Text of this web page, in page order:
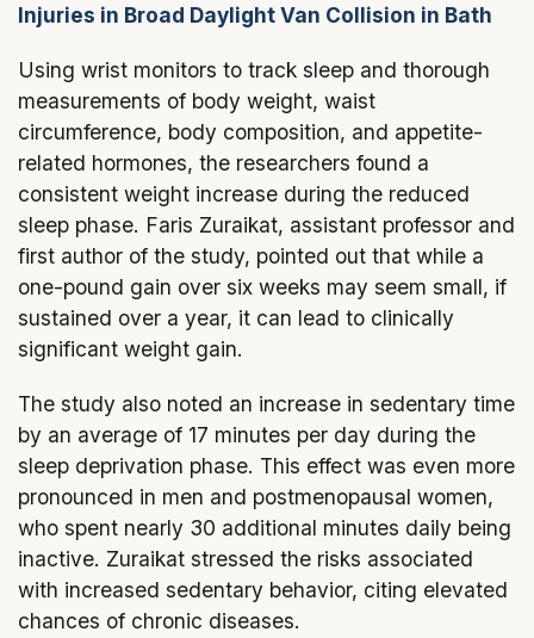
Injuries in Broad Daylight Van Collision in Bath
Using wrist monitors to track sleep and thorough
measurements of body weight, waist
circumference, body composition, and appetite-
related hormones, the researchers found a
consistent weight increase during the reduced
sleep phase. Faris Zuraikat, assistant professor and
first author of the study, pointed out that while a
one-pound gain over six weeks may seem small, if
sustained over a year, it can lead to clinically
significant weight gain.
The study also noted an increase in sedentary time
by an average of 17 minutes per day during the
sleep deprivation phase. This effect was even more
pronounced in men and postmenopausal women,
who spent nearly 30 additional minutes daily being
inactive. Zuraikat stressed the risks associated
with increased sedentary behavior, citing elevated
chances of chronic diseases.